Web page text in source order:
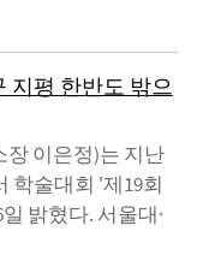
지평 한반도 밖으
이은정)는 지난
학술대회 '제19회
밝혔다. 서울대·